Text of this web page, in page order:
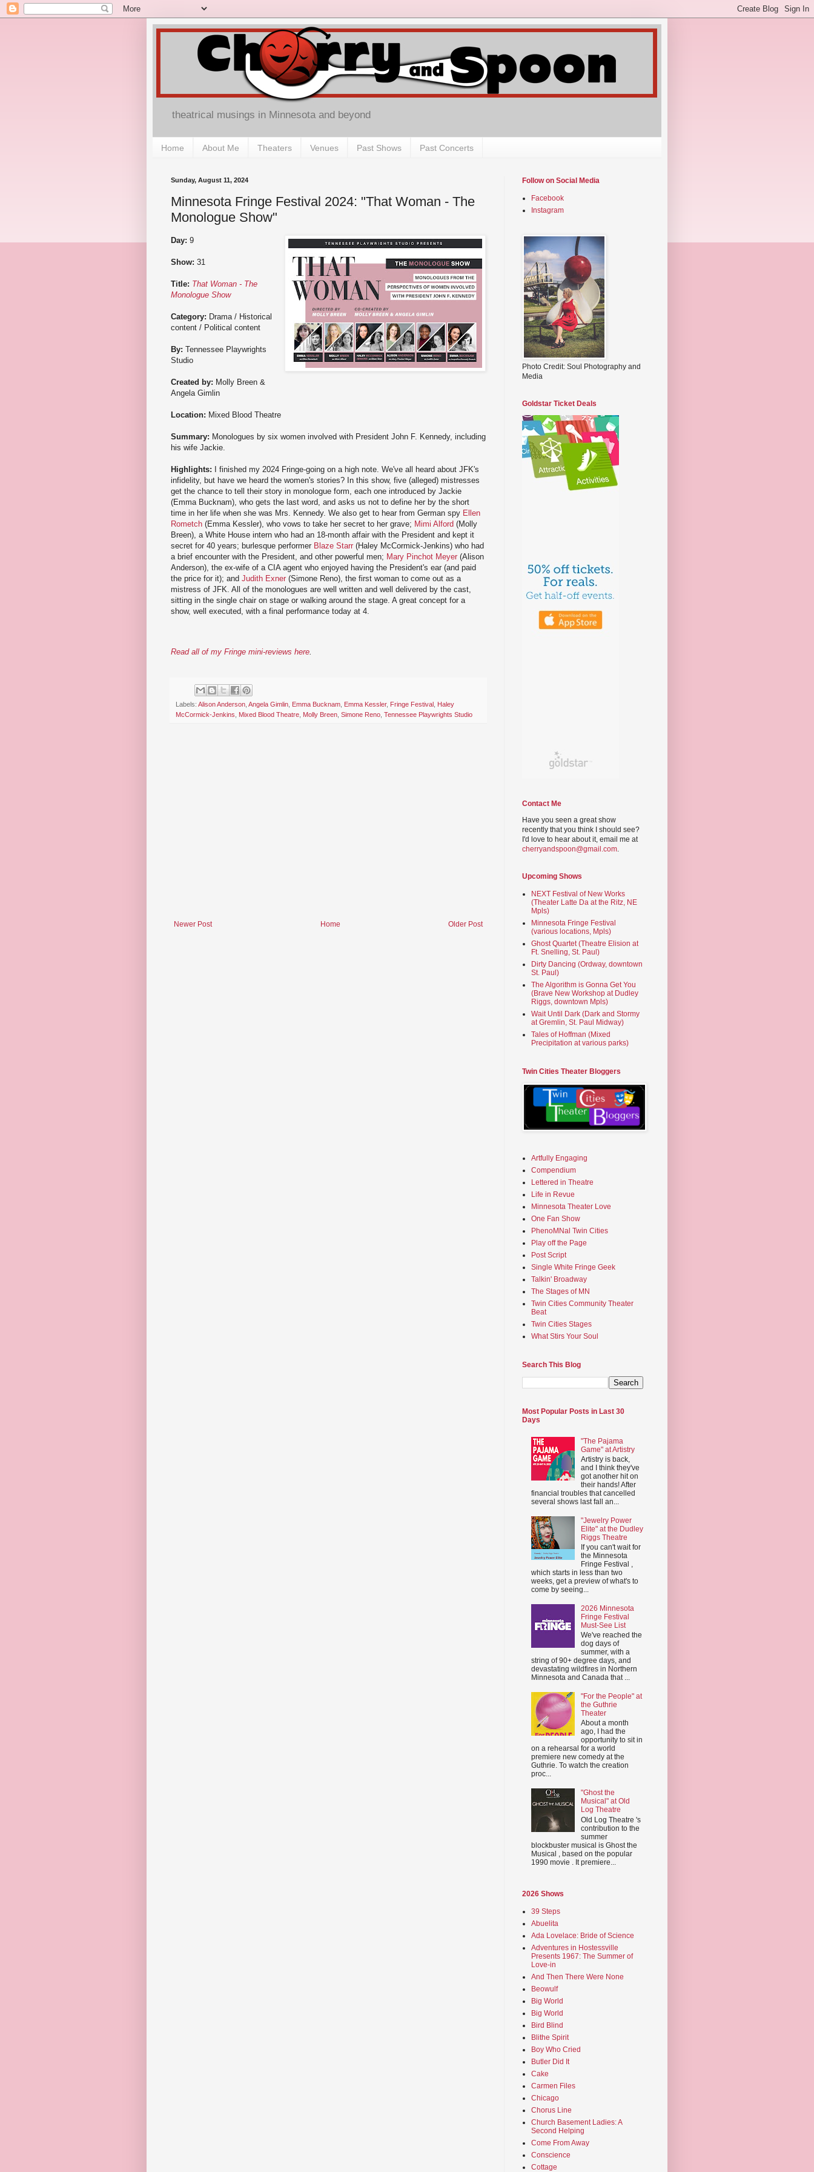
theatrical musings in Minnesota and beyond
Home About Me Theaters Venues Past Shows Past Concerts
Sunday, August 11, 2024
Minnesota Fringe Festival 2024: "That Woman - The
Monologue Show"
Day: 9
Show: 31
Title: That Woman - The
Monologue Show
Category: Drama / Historical
content / Political content
By: Tennessee Playwrights
Studio
Created by: Molly Breen &
Angela Gimlin
Location: Mixed Blood Theatre
Summary: Monologues by six women involved with President John F. Kennedy, including
his wife Jackie.
Highlights: I finished my 2024 Fringe-going on a high note. We've all heard about JFK's
infidelity, but have we heard the women's stories? In this show, five (alleged) mistresses
get the chance to tell their story in monologue form, each one introduced by Jackie
(Emma Bucknam), who gets the last word, and asks us not to define her by the short
time in her life when she was Mrs. Kennedy. We also get to hear from German spy Ellen
Rometch (Emma Kessler), who vows to take her secret to her grave; Mimi Alford (Molly
Breen), a White House intern who had an 18-month affair with the President and kept it
secret for 40 years; burlesque performer Blaze Starr (Haley McCormick-Jenkins) who had
a brief encounter with the President, and other powerful men; Mary Pinchot Meyer (Alison
Anderson), the ex-wife of a CIA agent who enjoyed having the President's ear (and paid
the price for it); and Judith Exner (Simone Reno), the first woman to come out as a
mistress of JFK. All of the monologues are well written and well delivered by the cast,
sitting in the single chair on stage or walking around the stage. A great concept for a
show, well executed, with a final performance today at 4.
Read all of my Fringe mini-reviews here.
Labels: Alison Anderson Angela Gimlin Emma Bucknam Emma Kessler, Fringe Festival Haley
McCormick-Jenkins
Mixed Blood Theatre Molly Breen Simone Reno Tennessee Playwrights Studio
Newer Post Older Post
Home
Follow on Social Media
Facebook
Instagram
Photo Credit: Soul Photography and
Media
Goldstar Ticket Deals
Contact Me
Have you seen a great show
recently that you think I should see?
I'd love to hear about it, email me at
cherryandspoon@gmail.com.
Upcoming Shows
NEXT Festival of New Works
(Theater Latte Da at the Ritz, NE
Mpls)
Minnesota Fringe Festival
(various locations, Mpls)
Ghost Quartet (Theatre Elision at
Ft. Snelling, St. Paul)
Dirty Dancing (Ordway, downtown
St. Paul)
The Algorithm is Gonna Get You
(Brave New Workshop at Dudley
Riggs, downtown Mpls)
Wait Until Dark (Dark and Stormy
at Gremlin, St. Paul Midway)
Tales of Hoffman (Mixed
Precipitation at various parks)
Twin Cities Theater Bloggers
Artfully Engaging
Compendium
Lettered in Theatre
Life in Revue
Minnesota Theater Love
One Fan Show
PhenoMNal Twin Cities
Play off the Page
Post Script
Single White Fringe Geek
Talkin' Broadway
The Stages of MN
Twin Cities Community Theater
Beat
Twin Cities Stages
What Stirs Your Soul
Search This Blog
Most Popular Posts in Last 30
Days
"The Pajama
Game" at Artistry
Artistry is back,
and I think they've
got another hit on
their hands! After
financial troubles that cancelled
several shows last fall an...
"Jewelry Power
Elite" at the Dudley
Riggs Theatre
If you can't wait for
the Minnesota
Fringe Festival ,
which starts in less than two
weeks, get a preview of what's to
come by seeing...
2026 Minnesota
Fringe Festival
Must-See List
We've reached the
dog days of
summer, with a
string of 90+ degree days, and
devastating wildfires in Northern
Minnesota and Canada that ...
"For the People" at
the Guthrie
Theater
About a month
ago, I had the
opportunity to sit in
on a rehearsal for a world
premiere new comedy at the
Guthrie. To watch the creation
proc...
"Ghost the
Musical" at Old
Log Theatre
Old Log Theatre 's
contribution to the
summer
blockbuster musical is Ghost the
Musical , based on the popular
1990 movie . It premiere...
2026 Shows
39 Steps
Abuelita
Ada Lovelace: Bride of Science
Adventures in Hostessville
Presents 1967: The Summer of
Love-in
And Then There Were None
Beowulf
Big World
Big World
Bird Blind
Blithe Spirit
Boy Who Cried
Butler Did It
Cake
Carmen Files
Chicago
Chorus Line
Church Basement Ladies: A
Second Helping
Come From Away
Conscience
Cottage